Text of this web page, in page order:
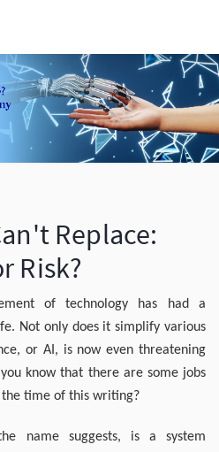
Replace:
Risk?
of technology has had a
Not only does it simplify various
or AI, is now even threatening
know that there are some jobs
time of this writing?
name suggests, is a system